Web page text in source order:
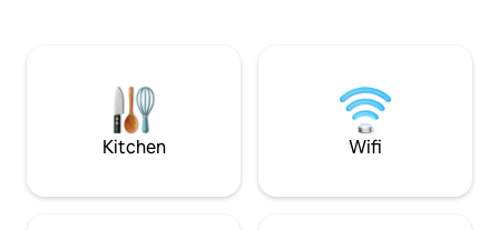
from which to explore all that East
Sussex and Kent have to offer.
Kitchen Wifi